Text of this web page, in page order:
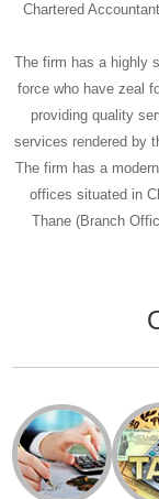
Chartered
The firm has a highly
force who have zeal
providing quality
services rendered by
The firm has a
offices situated in
Thane (Branch